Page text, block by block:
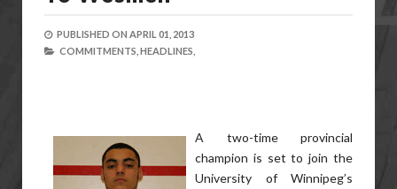
PUBLISHED ON APRIL 01, 2013
COMMITMENTS, HEADLINES,
A two-time provincial
champion is set to join the
University of Winnipeg’s